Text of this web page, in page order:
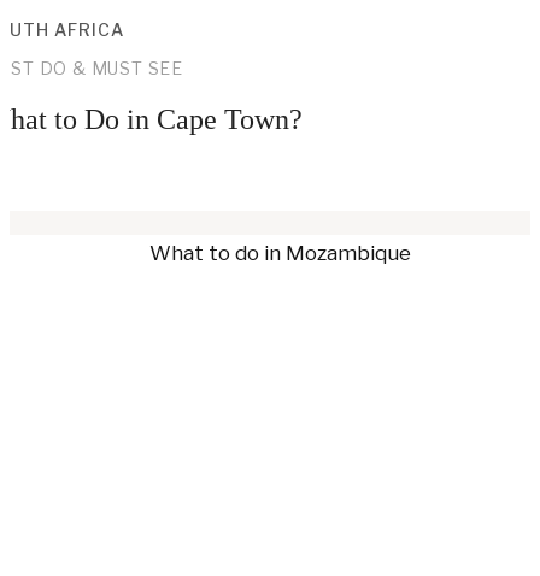
AFRICA
DO & MUST SEE
to Do in Cape Town?